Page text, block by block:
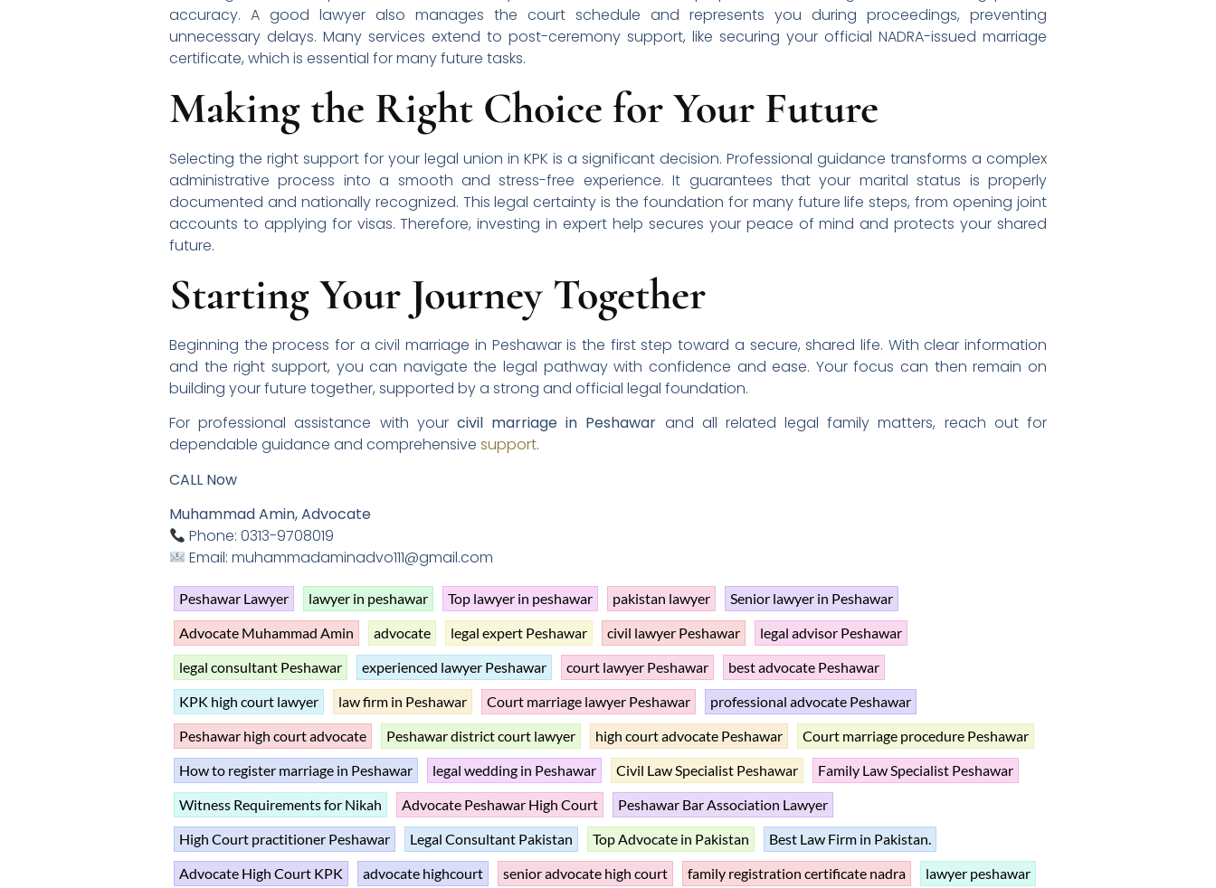
accuracy. A good lawyer also manages the court schedule and represents you during proceedings, preventing
unnecessary delays. Many services extend to post-ceremony support, like securing your official NADRA-issued marriage
certificate, which is essential for many future tasks.
Making the Right Choice for Your Future
Selecting the right support for your legal union in KPK is a significant decision. Professional guidance transforms a complex
administrative process into a smooth and stress-free experience. It guarantees that your marital status is properly
documented and nationally recognized. This legal certainty is the foundation for many future life steps, from opening joint
accounts to applying for visas. Therefore, investing in expert help secures your peace of mind and protects your shared
future.
Starting Your Journey Together
Beginning the process for a civil marriage in Peshawar is the first step toward a secure, shared life. With clear information
and the right support, you can navigate the legal pathway with confidence and ease. Your focus can then remain on
building your future together, supported by a strong and official legal foundation.
For professional assistance with your civil marriage in Peshawar and all related legal family matters, reach out for
dependable guidance and comprehensive support.
CALL Now
Muhammad Amin, Advocate
Phone: 0313-9708019
Email: muhammadaminadvo111@gmail.com
Peshawar Lawyer lawyer in peshawar Top lawyer in peshawar pakistan lawyer
Senior lawyer in Peshawar
Advocate Muhammad Amin
advocate legal expert Peshawar civil lawyer Peshawar
legal advisor Peshawar
legal consultant Peshawar
experienced lawyer Peshawar court lawyer Peshawar
best advocate Peshawar
KPK high court lawyer
law firm in Peshawar Court marriage lawyer Peshawar
professional advocate Peshawar
Peshawar high court advocate
Peshawar district court lawyer high court advocate Peshawar
Court marriage procedure Peshawar
How to register marriage in Peshawar
legal wedding in Peshawar Civil Law Specialist Peshawar
Family Law Specialist Peshawar
Witness Requirements for Nikah
Advocate Peshawar High Court
Peshawar Bar Association Lawyer
High Court practitioner Peshawar
Legal Consultant Pakistan Top Advocate in Pakistan
Best Law Firm in Pakistan.
Advocate High Court KPK
advocate highcourt senior advocate high court family registration certificate nadra lawyer peshawar